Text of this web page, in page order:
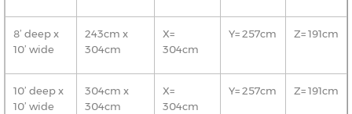
8’ deep x
10’ wide
243cm x
304cm
X=
304cm
Y= 257cm Z= 191cm
10’ deep x
10’ wide
304cm x
304cm
X=
304cm
Y= 257cm Z= 191cm